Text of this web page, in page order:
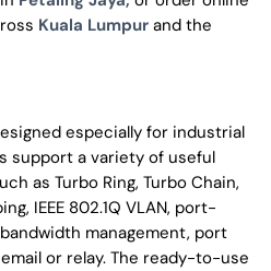
Kuala Lumpur and the
especially for industrial
support a variety of useful
as Turbo Ring, Turbo Chain,
IEEE 802.1Q VLAN, port-
bandwidth management, port
or relay. The ready-to-use